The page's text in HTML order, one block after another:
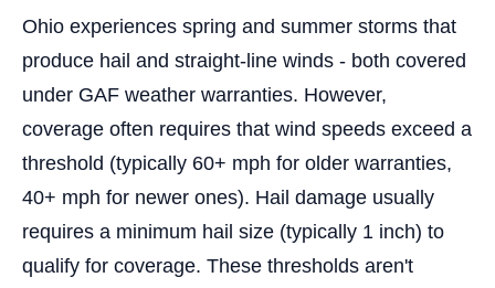
Ohio experiences spring and summer storms that
produce hail and straight-line winds - both covered
under GAF weather warranties. However,
coverage often requires that wind speeds exceed a
threshold (typically 60+ mph for older warranties,
40+ mph for newer ones). Hail damage usually
requires a minimum hail size (typically 1 inch) to
qualify for coverage. These thresholds aren't